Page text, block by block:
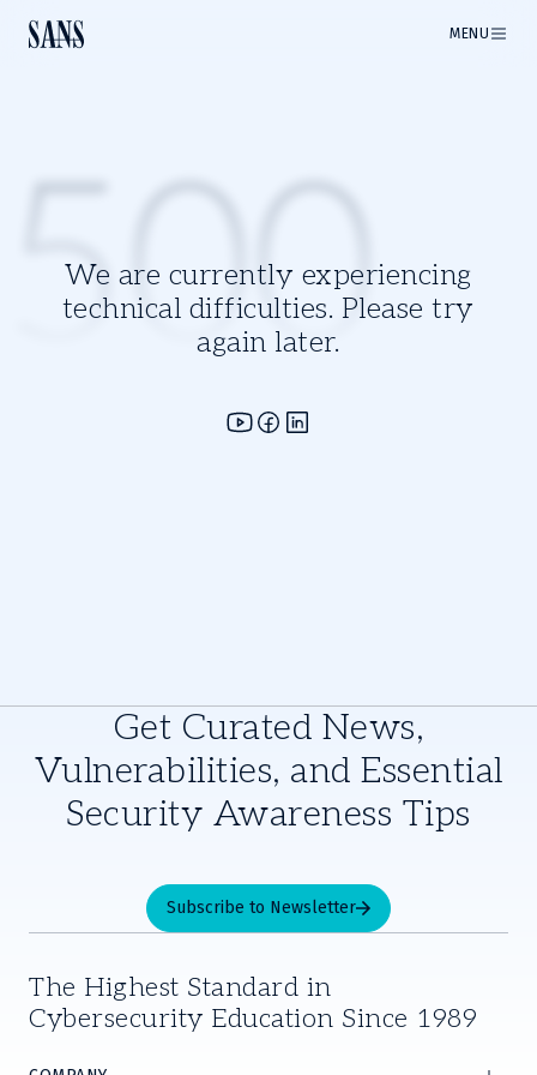
MENU
We are currently experiencing
technical difficulties. Please try
again later.
500
Get Curated News,
Vulnerabilities, and Essential
Security Awareness Tips
Subscribe to Newsletter
The Highest Standard in
Cybersecurity Education Since 1989